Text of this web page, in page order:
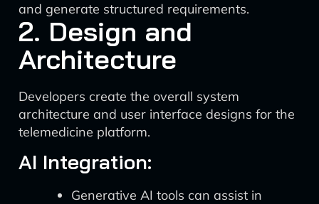
and generate structured requirements.
2. Design and
Architecture
Developers create the overall system
architecture and user interface designs for the
telemedicine platform.
AI Integration:
Generative AI tools can assist in